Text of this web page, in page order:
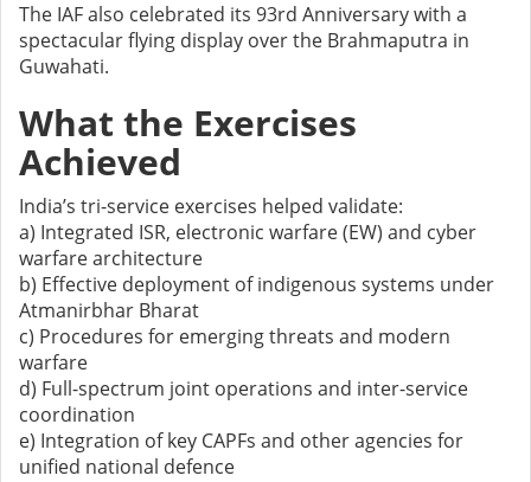
The IAF also celebrated its 93rd Anniversary with a
spectacular flying display over the Brahmaputra in
Guwahati.
What the Exercises
Achieved
India’s tri-service exercises helped validate:
a) Integrated ISR, electronic warfare (EW) and cyber
warfare architecture
b) Effective deployment of indigenous systems under
Atmanirbhar Bharat
c) Procedures for emerging threats and modern
warfare
d) Full-spectrum joint operations and inter-service
coordination
e) Integration of key CAPFs and other agencies for
unified national defence